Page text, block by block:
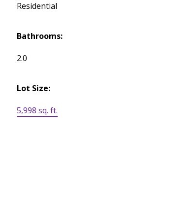
Residential
Bathrooms:
2.0
Lot Size:
5,998 sq. ft.